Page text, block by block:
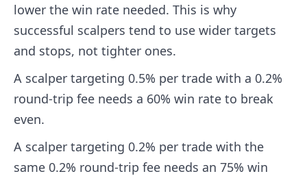
lower the win rate needed. This is why
successful scalpers tend to use wider targets
and stops, not tighter ones.
A scalper targeting 0.5% per trade with a 0.2%
round-trip fee needs a 60% win rate to break
even.
A scalper targeting 0.2% per trade with the
same 0.2% round-trip fee needs an 75% win